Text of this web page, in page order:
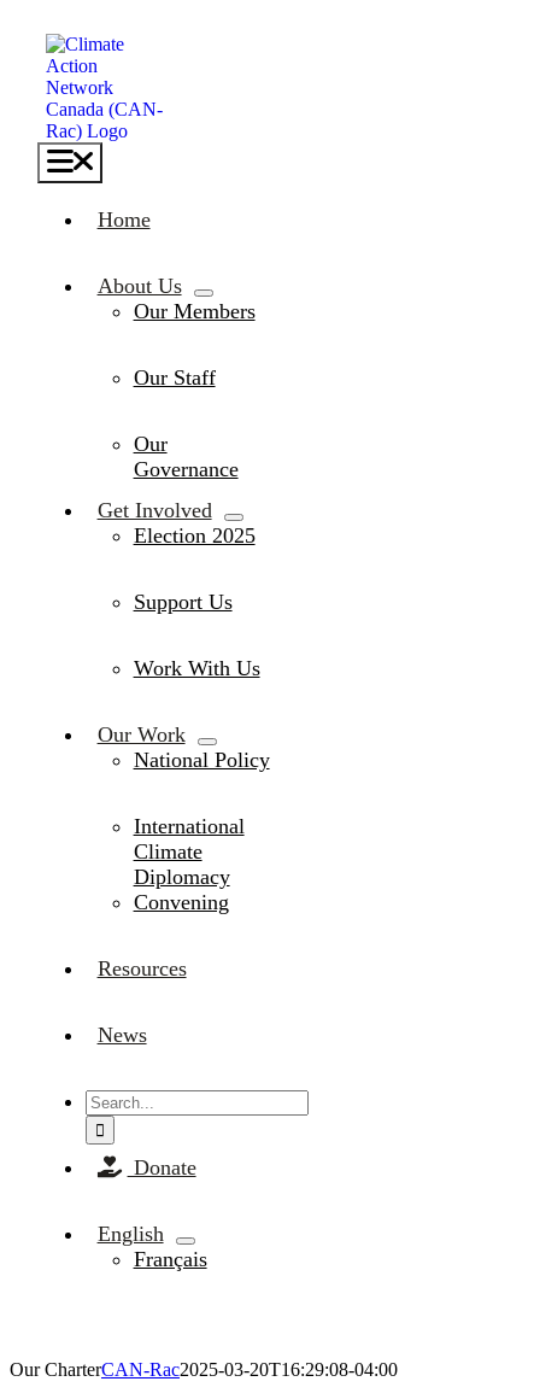
content
Toggle
Home
About Us
Our Members
Our Staff
Our
Governance
Get Involved
Election 2025
Support Us
Work With Us
Our Work
National Policy
International
Climate
Diplomacy
Convening
Resources
News
Search
for:
Donate
English
Français
Our CharterCAN-Rac2025-03-20T16:29:08-04:00